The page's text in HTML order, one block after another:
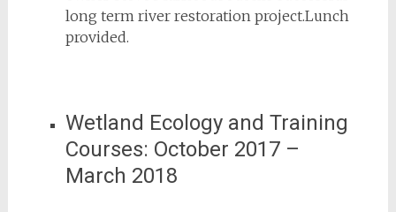
long term river restoration project.Lunch
provided.
Wetland Ecology and Training
Courses: October 2017 –
March 2018